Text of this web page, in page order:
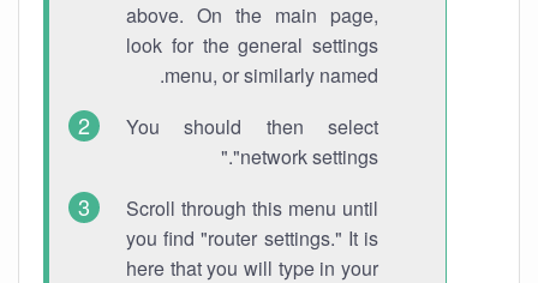
above. On the main page,
look for the general settings
menu, or similarly named.
You should then select
"network settings."
Scroll through this menu until
you find "router settings." It is
here that you will type in your